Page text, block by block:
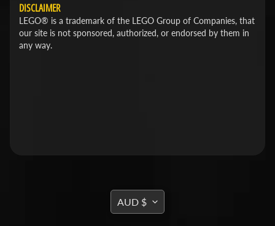
DISCLAIMER
LEGO® is a trademark of the LEGO Group of Companies, that
our site is not sponsored, authorized, or endorsed by them in
any way.
TRANSLATION
MISSING:
AUD $